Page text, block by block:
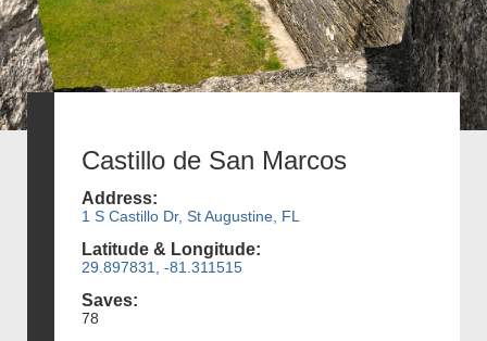
Castillo de San Marcos
Address:
1 S Castillo Dr, St Augustine, FL
Latitude & Longitude:
29.897831, -81.311515
Saves:
78